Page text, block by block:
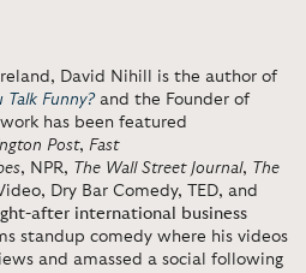
David Nihill is the author of
Talk Funny?and the Founder of
has been featured
Post, Fast
, NPR, The Wall Street Journal, The
Dry Bar Comedy, TED, and
after international business
standup comedy where his videos
and amassed a social following